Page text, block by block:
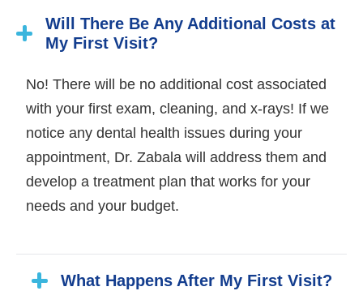
Will There Be Any Additional Costs at
My First Visit?
No! There will be no additional cost associated
with your first exam, cleaning, and x-rays! If we
notice any dental health issues during your
appointment, Dr. Zabala will address them and
develop a treatment plan that works for your
needs and your budget.
What Happens After My First Visit?